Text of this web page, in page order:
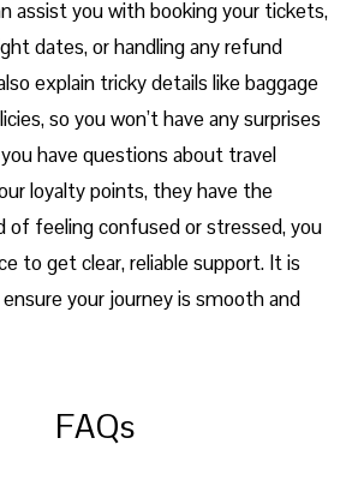
assist you with booking your tickets,
dates, or handling any refund
explain tricky details like baggage
so you won’t have any surprises
have questions about travel
loyalty points, they have the
of feeling confused or stressed, you
to get clear, reliable support. It is
your journey is smooth and
FAQs